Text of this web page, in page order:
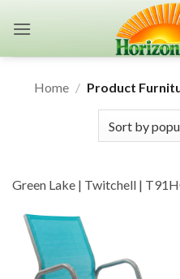
Home / Product
Green Lake | Twitchell |